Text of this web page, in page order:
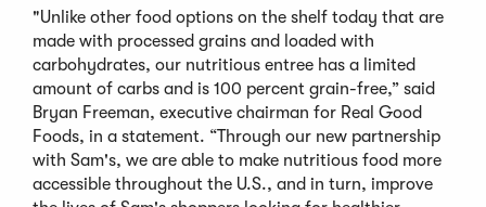
"Unlike other food options on the shelf today that are
made with processed grains and loaded with
carbohydrates, our nutritious entree has a limited
amount of carbs and is 100 percent grain-free,” said
Bryan Freeman, executive chairman for Real Good
Foods, in a statement. “Through our new partnership
with Sam's, we are able to make nutritious food more
accessible throughout the U.S., and in turn, improve